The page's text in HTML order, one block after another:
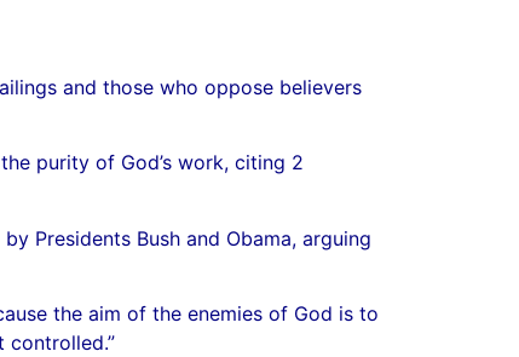
and those who oppose believers
purity of God’s work, citing 2
Presidents Bush and Obama, arguing
the aim of the enemies of God is to
controlled.”